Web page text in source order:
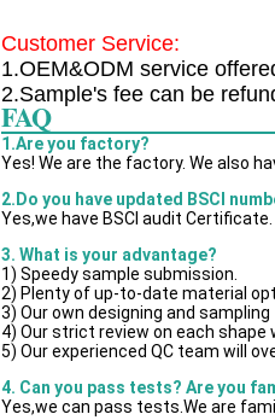
Customer Service:
1.OEM&ODM service
2.Sample's fee can be
FAQ
1.Are you factory?
Yes! We are the factory. We also
2.Do you have updated BSCI
Yes,we have BSCI audit Certificate.
3. What is your advantage?
1) Speedy sample submission.
2) Plenty of up-to-date material
3) Our own designing and
4) Our strict review on each shape
5) Our experienced QC team will
4. Can you pass tests? Are you
Yes,we can pass tests.We are